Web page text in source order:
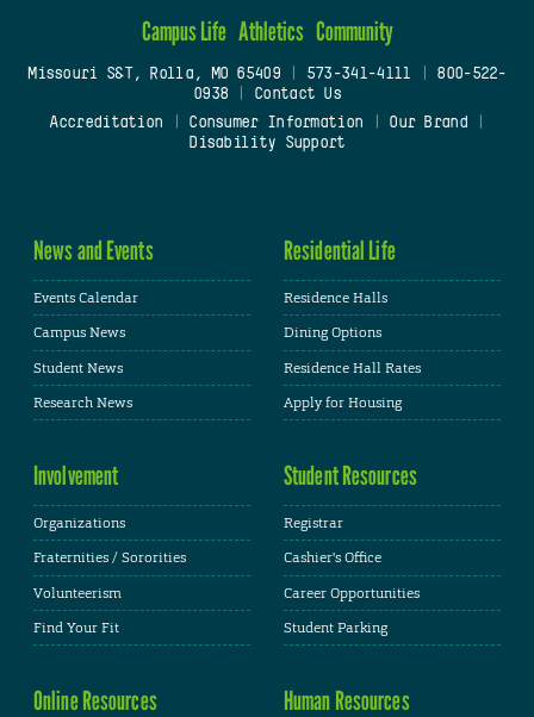
Campus Life Athletics Community
Missouri S&T, Rolla, MO 65409| 573-341-4111
800-522-
0938
Contact Us
Accreditation
Consumer Information Our Brand
Disability Support
News and Events
Events Calendar
Campus News
Student News
Research News
Residential Life
Residence Halls
Dining Options
Residence Hall Rates
Apply for Housing
Involvement
Organizations
Fraternities / Sororities
Volunteerism
Find Your Fit
Student Resources
Registrar
Cashier's Office
Career Opportunities
Student Parking
Online Resources Human Resources